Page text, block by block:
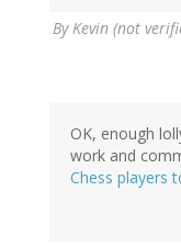
ByKevin (not
OK, enough
work and
Chess players